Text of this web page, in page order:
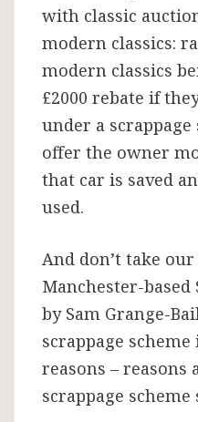
with classic
modern classics:
modern classics
£2000 rebate if
under a
offer the owner
that car is saved
used.
And don’t take
Manchester-
by Sam Grange-
scrappage
reasons – reasons
scrappage